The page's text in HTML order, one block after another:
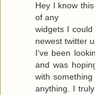
Hey I know
of any
widgets I
newest twitter
I've been
and was
with
anything. I